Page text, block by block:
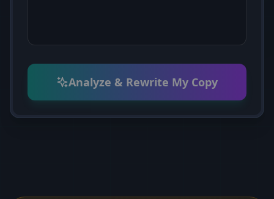
Analyze & Rewrite My Copy